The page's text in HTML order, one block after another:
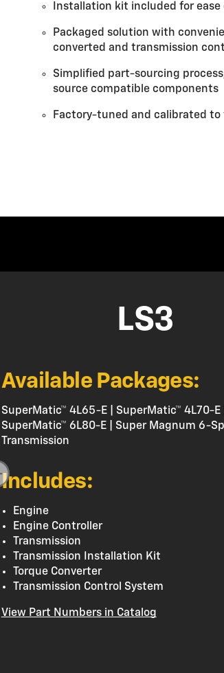
Installation kit included for
Packaged solution with
converted and transmission
Simplified part-sourcing
source compatible components
Factory-tuned and calibrated
LS3
Available Packages:
SuperMatic™ 4L65-E | SuperMatic™ 4L70-E |
SuperMatic™ 6L80-E | Super Magnum 6-
Transmission
Includes:
Engine
Engine Controller
Transmission
Transmission Installation Kit
Torque Converter
Transmission Control System
View Part Numbers in Catalog